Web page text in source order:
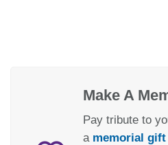
Make A
Pay tribute to
a memorial gift